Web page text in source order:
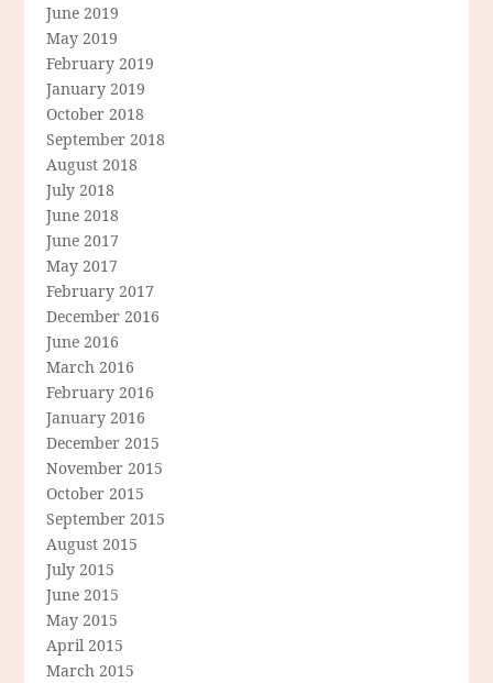
June 2019
May 2019
February 2019
January 2019
October 2018
September 2018
August 2018
July 2018
June 2018
June 2017
May 2017
February 2017
December 2016
June 2016
March 2016
February 2016
January 2016
December 2015
November 2015
October 2015
September 2015
August 2015
July 2015
June 2015
May 2015
April 2015
March 2015